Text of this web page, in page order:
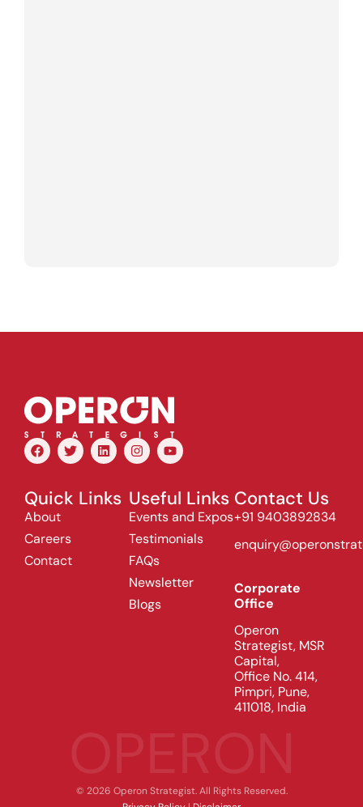
Quick Links
About
Careers
Contact
Useful Links
Events and Expos
Testimonials
FAQs
Newsletter
Blogs
Contact Us
+91 9403892834
Corporate
Office
Operon
Strategist, MSR
Capital,
Office No. 414,
Pimpri, Pune,
411018, India
© 2026 Operon Strategist. All Rights Reserved.